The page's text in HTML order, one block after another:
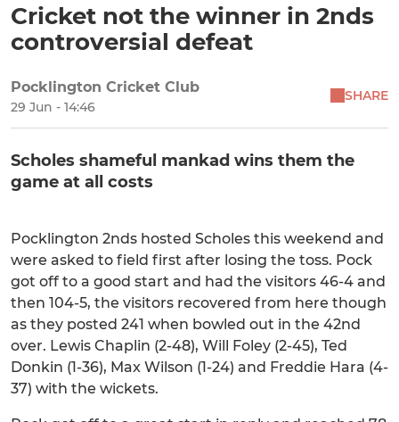
Cricket not the winner in 2nds
controversial defeat
Pocklington Cricket Club
29 Jun - 14:46
SHARE
Scholes shameful mankad wins them the
game at all costs
Pocklington 2nds hosted Scholes this weekend and
were asked to field first after losing the toss. Pock
got off to a good start and had the visitors 46-4 and
then 104-5, the visitors recovered from here though
as they posted 241 when bowled out in the 42nd
over. Lewis Chaplin (2-48), Will Foley (2-45), Ted
Donkin (1-36), Max Wilson (1-24) and Freddie Hara (4-
37) with the wickets.